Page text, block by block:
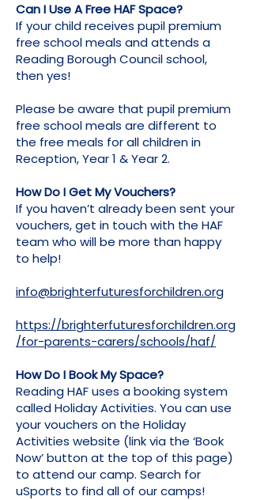
Can I Use A Free HAF Space?
If your child receives pupil premium
free school meals and attends a
Reading Borough Council school,
then yes!
Please be aware that pupil premium
free school meals are different to
the free meals for all children in
Reception, Year 1 & Year 2.
How Do I Get My Vouchers?
If you haven’t already been sent your
vouchers, get in touch with the HAF
team who will be more than happy
to help!
info@brighterfuturesforchildren.org
https://brighterfuturesforchildren.org
/for-parents-carers/schools/haf/
How Do I Book My Space?
Reading HAF uses a booking system
called Holiday Activities. You can use
your vouchers on the Holiday
Activities website (link via the ‘Book
Now’ button at the top of this page)
to attend our camp. Search for
uSports to find all of our camps!